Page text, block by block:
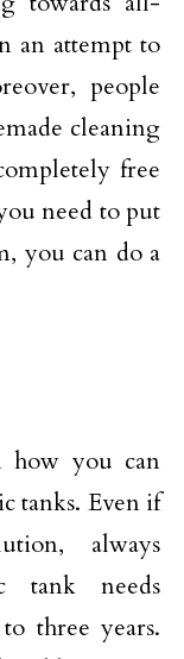
an attempt to
people
cleaning
free
need to put
you can do a
how you can
tanks. Even if
always
tank needs
three years.